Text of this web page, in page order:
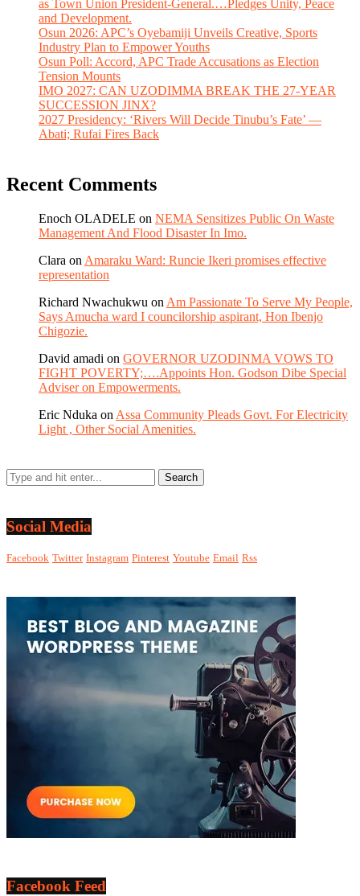
as Town Union President-General.…Pledges Unity, Peace
and Development.
Osun 2026: APC’s Oyebamiji Unveils Creative, Sports
Industry Plan to Empower Youths
Osun Poll: Accord, APC Trade Accusations as Election
Tension Mounts
IMO 2027: CAN UZODIMMA BREAK THE 27-YEAR
SUCCESSION JINX?
2027 Presidency: ‘Rivers Will Decide Tinubu’s Fate’ —
Abati; Rufai Fires Back
Recent Comments
Enoch OLADELE on NEMA Sensitizes Public On Waste
Management And Flood Disaster In Imo.
Clara on Amaraku Ward: Runcie Ikeri promises effective
representation
Richard Nwachukwu on Am Passionate To Serve My People,
Says Amucha ward I councilorship aspirant, Hon Ibenjo
Chigozie.
David amadi on GOVERNOR UZODINMA VOWS TO
FIGHT POVERTY;….Appoints Hon. Godson Dibe Special
Adviser on Empowerments.
Eric Nduka on Assa Community Pleads Govt. For Electricity
Light , Other Social Amenities.
Social Media
Facebook Twitter Instagram Pinterest Youtube Email Rss
Facebook Feed